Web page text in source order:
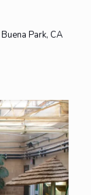
Park, CA